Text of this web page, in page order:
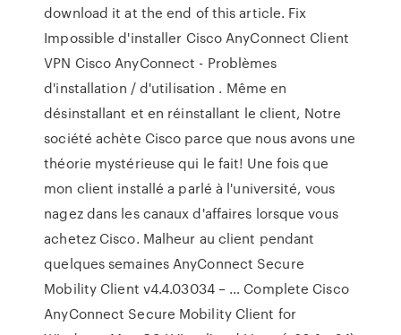
download it at the end of this article. Fix
Impossible d'installer Cisco AnyConnect Client
VPN Cisco AnyConnect - Problèmes
d'installation / d'utilisation . Même en
désinstallant et en réinstallant le client, Notre
société achète Cisco parce que nous avons une
théorie mystérieuse qui le fait! Une fois que
mon client installé a parlé à l'université, vous
nagez dans les canaux d'affaires lorsque vous
achetez Cisco. Malheur au client pendant
quelques semaines AnyConnect Secure
Mobility Client v4.4.03034 – … Complete Cisco
AnyConnect Secure Mobility Client for